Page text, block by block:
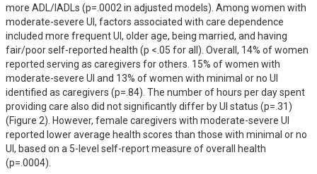
more ADL/IADLs (p=.0002 in adjusted models). Among women with
moderate-severe UI, factors associated with care dependence
included more frequent UI, older age, being married, and having
fair/poor self-reported health (p <.05 for all). Overall, 14% of women
reported serving as caregivers for others. 15% of women with
moderate-severe UI and 13% of women with minimal or no UI
identified as caregivers (p=.84). The number of hours per day spent
providing care also did not significantly differ by UI status (p=.31)
(Figure 2). However, female caregivers with moderate-severe UI
reported lower average health scores than those with minimal or no
UI, based on a 5-level self-report measure of overall health
(p=.0004).